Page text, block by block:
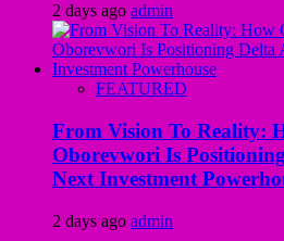
2 days ago admin
FEATURED
From Vision To Reality:
Oborevwori Is
Next Investment
2 days ago admin